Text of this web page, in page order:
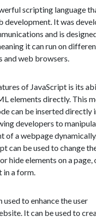
scripting language
development. It was
and is
it can run on
and web browsers.
of JavaScript is its
elements directly. This
can be inserted directly
developers to
of a webpage
can be used to change
hide elements on a page,
in a form.
used to enhance the user
It can be used to